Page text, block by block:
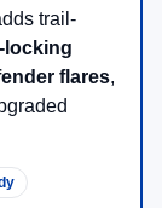
trail-
locking
flares,